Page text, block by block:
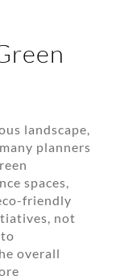
landscape,
planners
spaces,
friendly
not
overall